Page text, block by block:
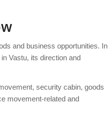
and business opportunities. In
Vastu, its direction and
security cabin, goods
movement-related and